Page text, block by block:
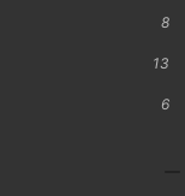
8
13
6